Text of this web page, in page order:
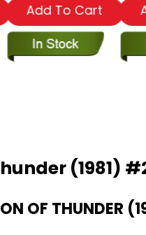
Add To Cart
(1981)
COST AT COMIC BOOK